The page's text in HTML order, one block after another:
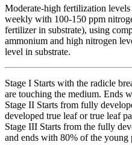
Moderate-high fertilization
weekly with 100-150 ppm
fertilizer in substrate), using
ammonium and high nitrogen
level in substrate.
Stage I Starts with the radicle
are touching the medium. Ends
Stage II Starts from fully
developed true leaf or true leaf
Stage III Starts from the fully
and ends with 80% of the young